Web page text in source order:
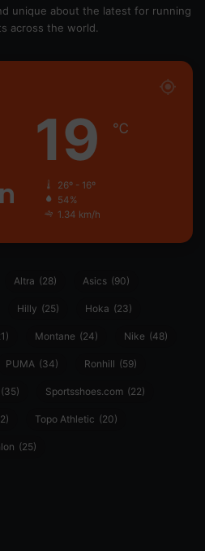
unique about the latest for running
across the world.
19 ℃
26º - 16º
54%
1.34 km/h
Altra (28) Asics (90)
Hilly (25) Hoka (23)
Montane (24) Nike (48)
PUMA (34) Ronhill (59)
(35) Sportsshoes.com (22)
Topo Athletic (20)
(25)